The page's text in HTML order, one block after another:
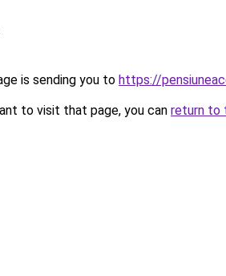
is sending you to https://
to visit that page, you can return to